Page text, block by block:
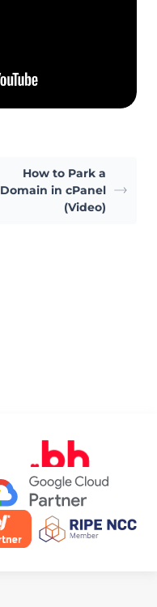
How to Park a
Domain in cPanel
(Video)